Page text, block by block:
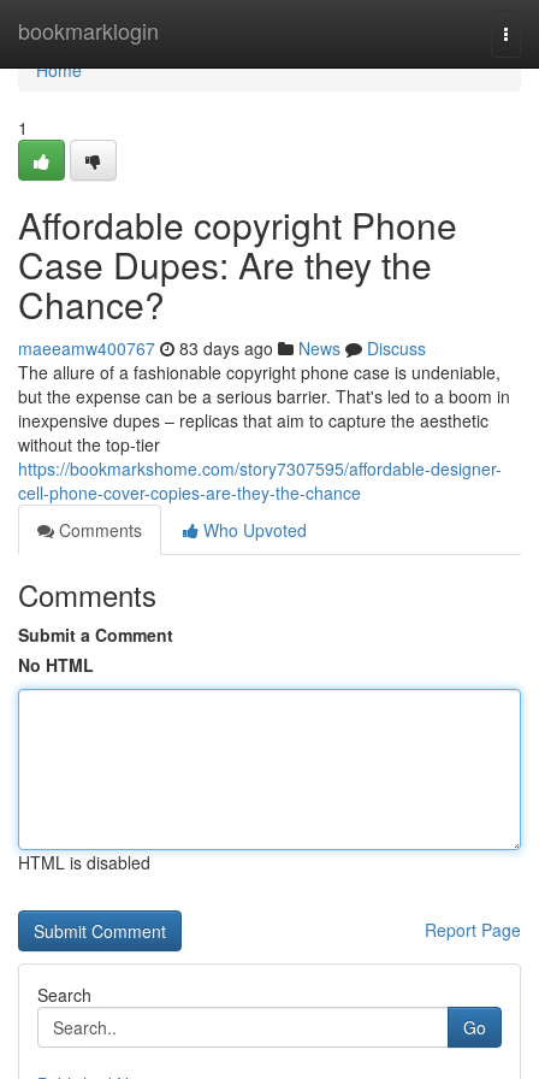
bookmarklogin
Home
Home
1
Affordable copyright Phone
Case Dupes: Are they the
Chance?
maeeamw400767 83 days ago News
Discuss
The allure of a fashionable copyright phone case is undeniable,
but the expense can be a serious barrier. That's led to a boom in
inexpensive dupes – replicas that aim to capture the aesthetic
without the top-tier
https://bookmarkshome.com/story7307595/affordable-designer-
cell-phone-cover-copies-are-they-the-chance
Comments
Who Upvoted
Comments
Submit a Comment
No HTML
HTML is disabled
Report Page
Search
Go